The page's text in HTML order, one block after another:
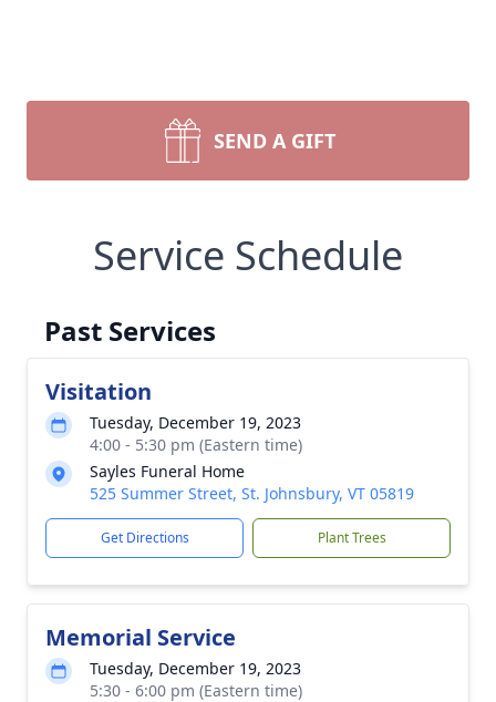
SEND A GIFT
Service Schedule
Past Services
Visitation
Tuesday, December 19, 2023
4:00 - 5:30 pm (Eastern time)
Sayles Funeral Home
525 Summer Street, St. Johnsbury, VT 05819
Get Directions Plant Trees
Memorial Service
Tuesday, December 19, 2023
5:30 - 6:00 pm (Eastern time)